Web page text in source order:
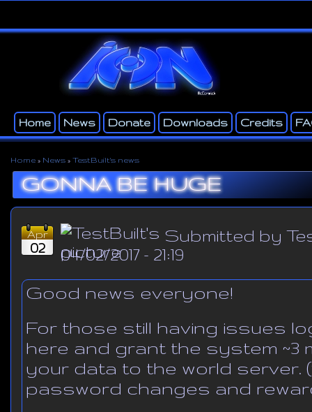
Main menu
Home News Donate Downloads Credits
Secondary menu
You are here
Home » News » TestBuilt's news
GONNA BE HUGE
Apr
02
Submitted by
04/02/2017 - 21:19
Good news everyone!
For those still having issues
here and grant the system ~3
your data to the world server.
password changes and